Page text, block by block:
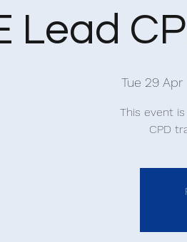
Lead
Tue 29 Apr
This event
CPD